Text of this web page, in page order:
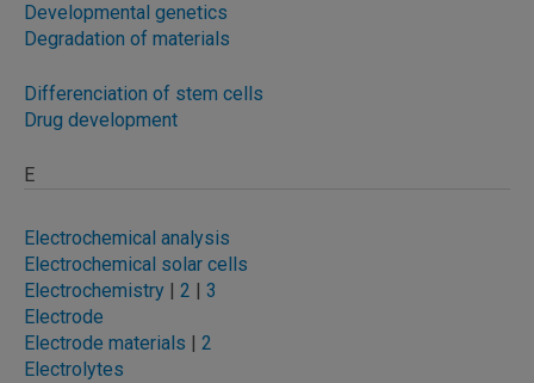
Developmental genetics
Degradation of materials
Differenciation of stem cells
Drug development
E
Electrochemical analysis
Electrochemical solar cells
Electrochemistry | 2 | 3
Electrode
Electrode materials | 2
Electrolytes